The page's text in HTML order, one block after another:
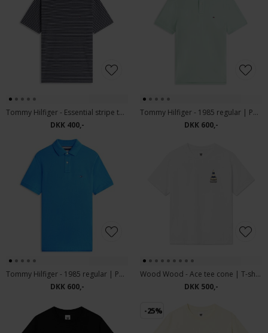
Tommy Hilfiger - Essential stripe tee | T-shirt desert Sky
DKK 400,-
Tommy Hilfiger - 1985 regular | Polo T-shirt Crushed Mint
DKK 600,-
Tommy Hilfiger - 1985 regular | Polo T-shirt Blue Orbit
DKK 600,-
Wood Wood - Ace tee cone | T-shirt Bright White
DKK 500,-
-25%